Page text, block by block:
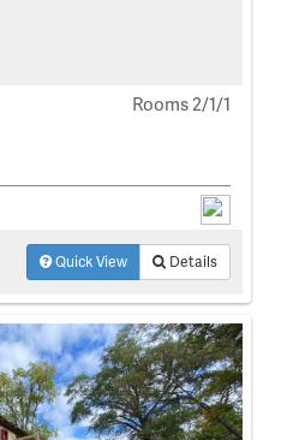
Rooms 2/1/1
Quick View Details